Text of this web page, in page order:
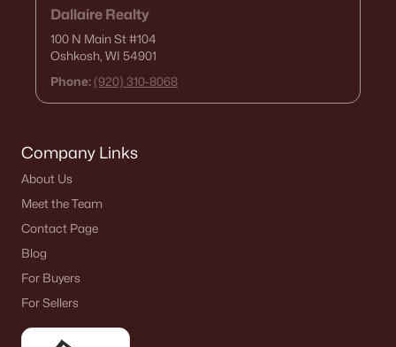
Dallaire Realty
100 N Main St#104
Oshkosh, WI 54901
Phone: (920) 310-8068
Company Links
About Us
Meet the Team
Contact Page
Blog
For Buyers
For Sellers